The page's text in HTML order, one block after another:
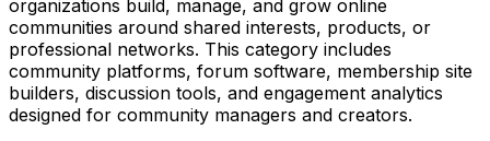
organizations build, manage, and grow online
communities around shared interests, products, or
professional networks. This category includes
community platforms, forum software, membership site
builders, discussion tools, and engagement analytics
designed for community managers and creators.